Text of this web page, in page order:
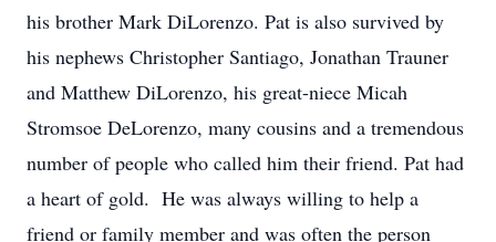
his brother Mark DiLorenzo. Pat is also survived by
his nephews Christopher Santiago, Jonathan Trauner
and Matthew DiLorenzo, his great-niece Micah
Stromsoe DeLorenzo, many cousins and a tremendous
number of people who called him their friend. Pat had
a heart of gold. He was always willing to help a
friend or family member and was often the person